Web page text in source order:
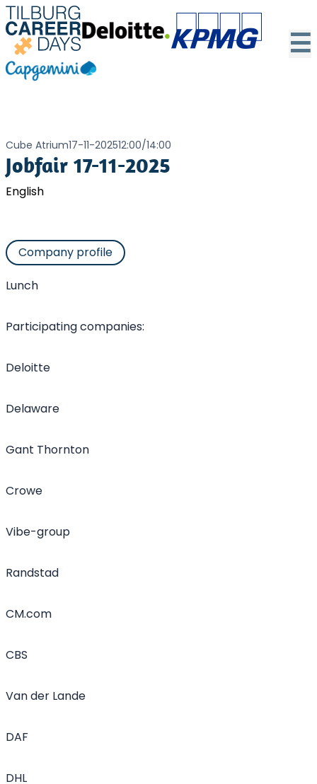
☰
Cube Atrium17-11-202512:00/14:00
Jobfair 17-11-2025
English
Company profile
Lunch
Participating companies:
Deloitte
Delaware
Gant Thornton
Crowe
Vibe-group
Randstad
CM.com
CBS
Van der Lande
DAF
DHL